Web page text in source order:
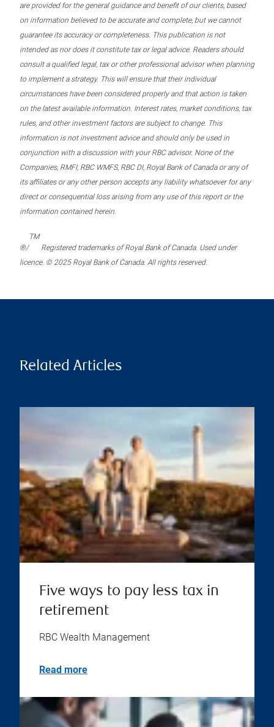
are provided for the general guidance and benefit of our clients, based
on information believed to be accurate and complete, but we cannot
guarantee its accuracy or completeness. This publication is not
intended as nor does it constitute tax or legal advice. Readers should
consult a qualified legal, tax or other professional advisor when planning
to implement a strategy. This will ensure that their individual
circumstances have been considered properly and that action is taken
on the latest available information. Interest rates, market conditions, tax
rules, and other investment factors are subject to change. This
information is not investment advice and should only be used in
conjunction with a discussion with your RBC advisor. None of the
Companies, RMFI, RBC WMFS, RBC DI, Royal Bank of Canada or any of
its affiliates or any other person accepts any liability whatsoever for any
direct or consequential loss arising from any use of this report or the
information contained herein.
®/
TM
Registered trademarks of Royal Bank of Canada. Used under
licence. © 2025 Royal Bank of Canada. All rights reserved.
Related Articles
Five ways to pay less tax in
retirement
RBC Wealth Management
Read more